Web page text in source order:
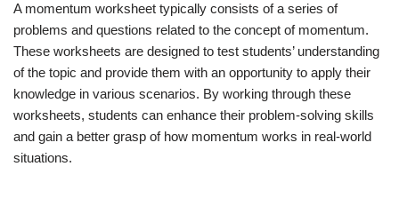
A momentum worksheet typically consists of a series of
problems and questions related to the concept of momentum.
These worksheets are designed to test students’ understanding
of the topic and provide them with an opportunity to apply their
knowledge in various scenarios. By working through these
worksheets, students can enhance their problem-solving skills
and gain a better grasp of how momentum works in real-world
situations.